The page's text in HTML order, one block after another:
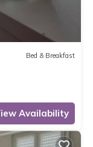
Bed & Breakfast
Availability